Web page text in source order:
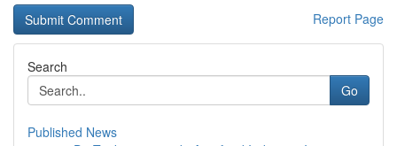
Report Page
Search
Go
Published News